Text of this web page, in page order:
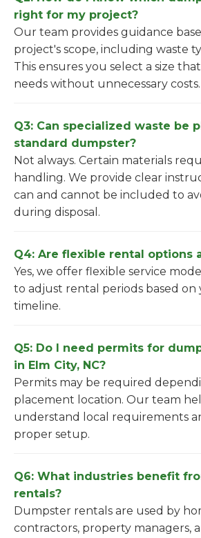
right for my project?
Our team provides guidance
project's scope, including waste
This ensures you select a size
needs without unnecessary costs.
Q3: Can specialized waste be
standard dumpster?
Not always. Certain materials
handling. We provide clear
can and cannot be included to
during disposal.
Q4: Are flexible rental options
Yes, we offer flexible service
to adjust rental periods based
timeline.
Q5: Do I need permits for
in Elm City, NC?
Permits may be required
placement location. Our team
understand local requirements
proper setup.
Q6: What industries benefit
rentals?
Dumpster rentals are used by
contractors, property managers,